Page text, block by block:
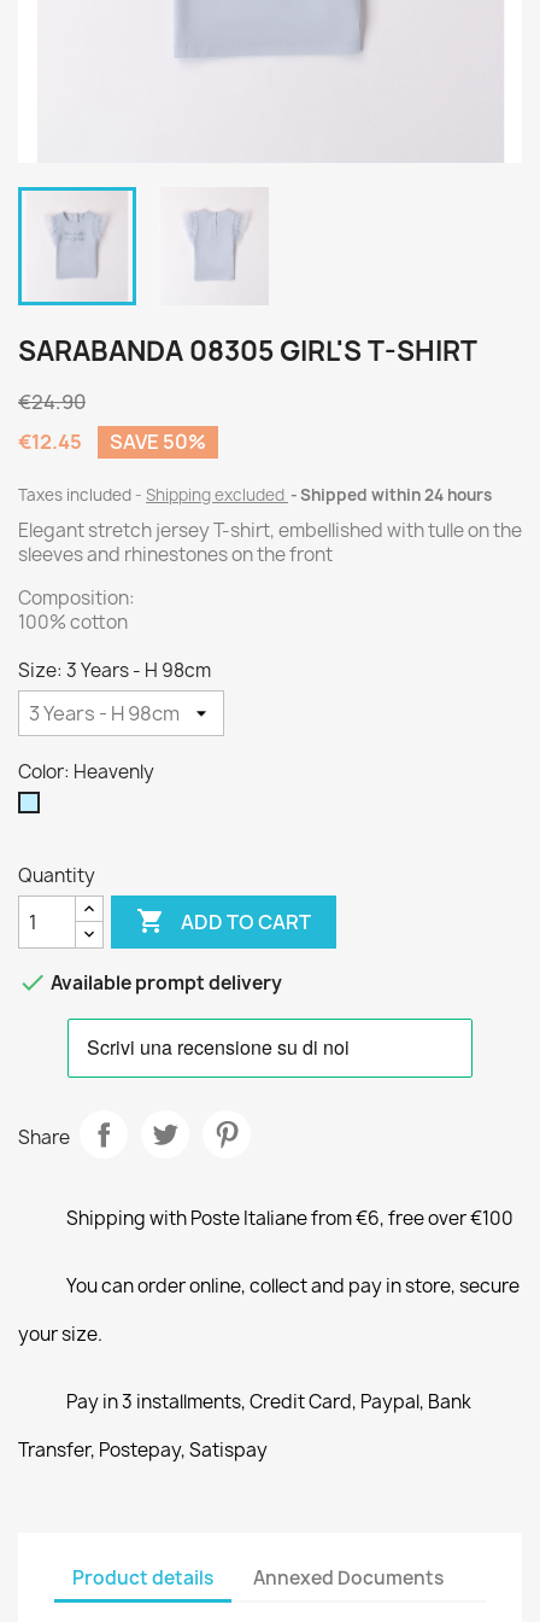
SARABANDA 08305 GIRL'S T-SHIRT
€24.90
€12.45
SAVE 50%
Taxes included Shipping excluded Shipped within 24 hours
Elegant stretch jersey T-shirt, embellished with tulle on the
sleeves and rhinestones on the front
Composition:
100% cotton
Size: 3 Years - H 98cm
Color: Heavenly
Quantity
 ADD TO CART
 Available prompt delivery
Share
Shipping with Poste Italiane from €6, free over €100
You can order online, collect and pay in store, secure
your size.
Pay in 3 installments, Credit Card, Paypal, Bank
Transfer, Postepay, Satispay
Product details Annexed Documents